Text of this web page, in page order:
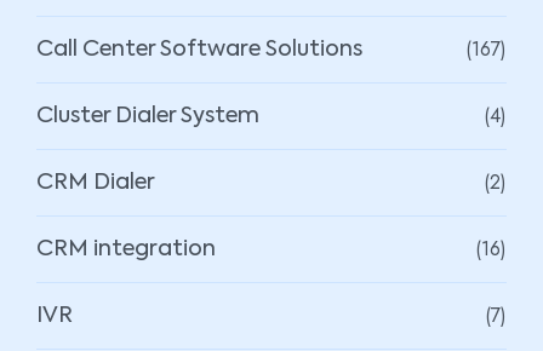
Call Center Software Solutions (167)
Cluster Dialer System (4)
CRM Dialer (2)
CRM integration (16)
IVR (7)